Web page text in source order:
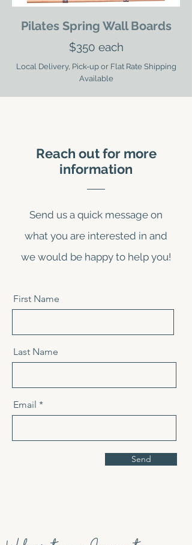
Pilates Spring Wall Boards
$350 each
Local Delivery, Pick-up or Flat Rate Shipping
Available
Reach out for more
information
Send us a quick message on
what you are interested in and
we would be happy to help you!
First Name
Last Name
Email
Send